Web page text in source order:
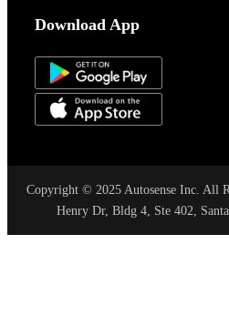
Download App
Copyright © 2025 Autosense Inc. All
Henry Dr, Bldg 4, Ste 402,